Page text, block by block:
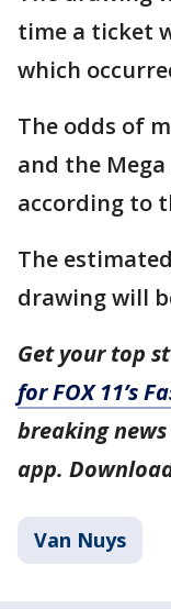
time a ticket
which
The odds of
and the Mega
according to
The
drawing will
Get your top
for FOX 11’s
breaking
app.
Van Nuys